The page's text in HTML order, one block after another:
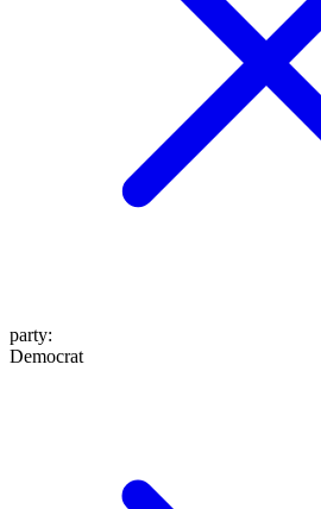
party:
Democrat